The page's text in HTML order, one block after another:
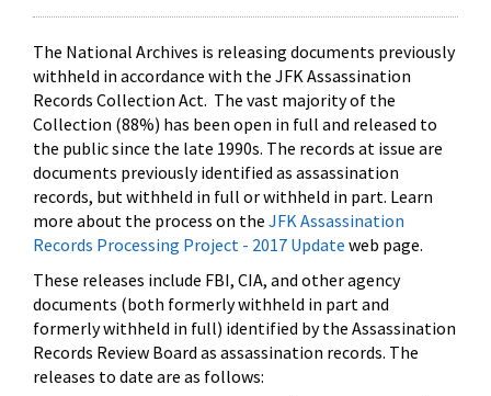
The National Archives is releasing documents previously
withheld in accordance with the JFK Assassination
Records Collection Act. The vast majority of the
Collection (88%) has been open in full and released to
the public since the late 1990s. The records at issue are
documents previously identified as assassination
records, but withheld in full or withheld in part. Learn
more about the process on the JFK Assassination
Records Processing Project - 2017 Update web page.
These releases include FBI, CIA, and other agency
documents (both formerly withheld in part and
formerly withheld in full) identified by the Assassination
Records Review Board as assassination records. The
releases to date are as follows: